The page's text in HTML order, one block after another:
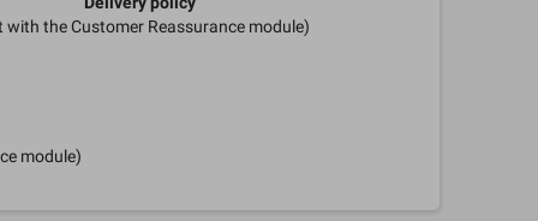
with the Customer Reassurance module)
module)